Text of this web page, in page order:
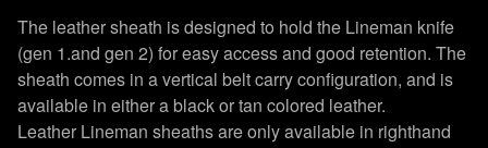
The leather sheath is designed to hold the Lineman knife
(gen 1.and gen 2) for easy access and good retention. The
sheath comes in a vertical belt carry configuration, and is
available in either a black or tan colored leather.
Leather Lineman sheaths are only available in righthand